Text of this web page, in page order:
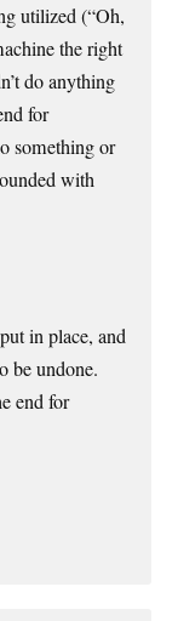
utilized (“Oh,
the right
do anything
for
something or
with
in place, and
be undone.
end for